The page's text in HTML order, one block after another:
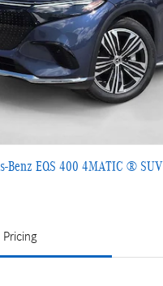
Benz EQS 400 4MATIC ® SUV
Pricing